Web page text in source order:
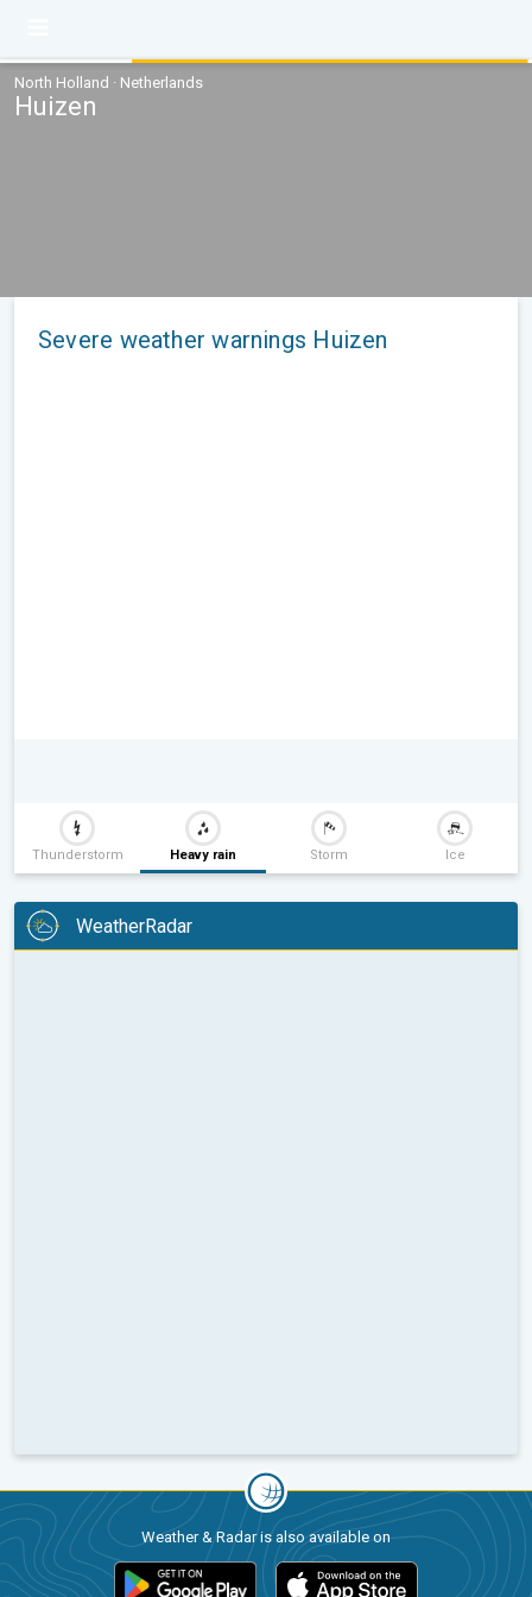
North Holland · Netherlands
Huizen
Severe weather warnings Huizen
Thunderstorm Heavy rain Storm Ice
WeatherRadar
Weather & Radar is also available on